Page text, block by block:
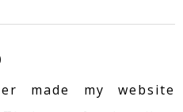
made my website